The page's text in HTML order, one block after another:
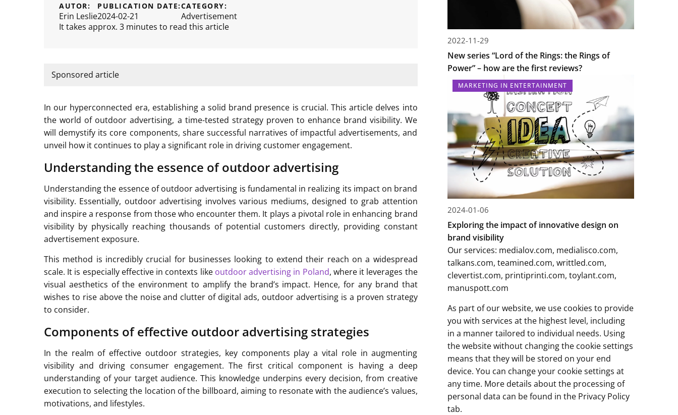
AUTOR:
Erin Leslie
PUBLICATION DATE:
2024-02-21
CATEGORY:
Advertisement
It takes approx. 3 minutes to read this article
Sponsored article
In our hyperconnected era, establishing a solid brand presence is crucial. This article delves into
the world of outdoor advertising, a time-tested strategy proven to enhance brand visibility. We
will demystify its core components, share successful narratives of impactful advertisements, and
unveil how it continues to play a significant role in driving customer engagement.
Understanding the essence of outdoor advertising
Understanding the essence of outdoor advertising is fundamental in realizing its impact on brand
visibility. Essentially, outdoor advertising involves various mediums, designed to grab attention
and inspire a response from those who encounter them. It plays a pivotal role in enhancing brand
visibility by physically reaching thousands of potential customers directly, providing constant
advertisement exposure.
This method is incredibly crucial for businesses looking to extend their reach on a widespread
scale. It is especially effective in contexts like outdoor advertising in Poland, where it leverages the
visual aesthetics of the environment to amplify the brand’s impact. Hence, for any brand that
wishes to rise above the noise and clutter of digital ads, outdoor advertising is a proven strategy
to consider.
Components of effective outdoor advertising strategies
In the realm of effective outdoor strategies, key components play a vital role in augmenting
visibility and driving consumer engagement. The first critical component is having a deep
understanding of your target audience. This knowledge underpins every decision, from creative
execution to selecting the location of the billboard, aiming to resonate with the audience’s values,
motivations, and lifestyles.
2022-11-29
New series “Lord of the Rings: the Rings of
Power” – how are the first reviews?
MARKETING IN ENTERTAINMENT
2024-01-06
Exploring the impact of innovative design on
brand visibility
Our services: medialov.com, medialisco.com,
talkans.com,teamined.com,writtled.com,
clevertist.com, printiprinti.com,toylant.com,
manuspott.com
As part of our website, we use cookies to provide
you with services at the highest level, including
in a manner tailored to individual needs. Using
the website without changing the cookie settings
means that they will be stored on your end
device. You can change your cookie settings at
any time. More details about the processing of
personal data can be found in the Privacy Policy
tab.